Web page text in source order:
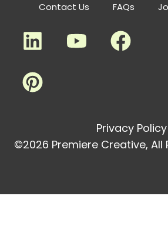
Contact Us FAQs
Privacy Policy
©2026 Premiere Creative, All